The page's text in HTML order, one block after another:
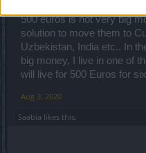
500 euros is not very big
solution to move them to
Uzbekistan, India etc.. In
big money, I live in one of
will live for 500 Euros for
Aug 3, 2020
Saabia likes this.